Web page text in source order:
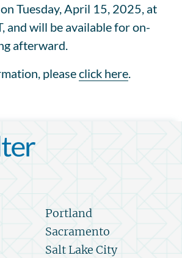
Tuesday, April 15, 2025, at
and will be available for on-
afterward.
pleaseclick here
Portland
Sacramento
Salt Lake City